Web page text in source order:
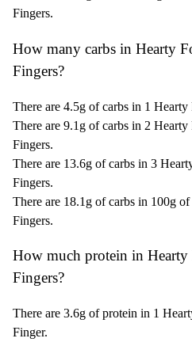
Fingers.
How many carbs in Hearty
Fingers?
There are 4.5g of carbs in 1
There are 9.1g of carbs in 2
Fingers.
There are 13.6g of carbs in 3
Fingers.
There are 18.1g of carbs in 100g
Fingers.
How much protein in
Fingers?
There are 3.6g of protein in 1
Finger.